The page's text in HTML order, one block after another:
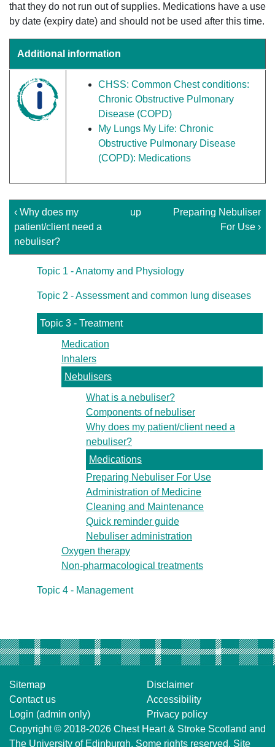
that they do not run out of supplies. Medications have a use
by date (expiry date) and should not be used after this time.
Additional information
CHSS: Common Chest conditions:
Chronic Obstructive Pulmonary
Disease (COPD)
My Lungs My Life: Chronic
Obstructive Pulmonary Disease
(COPD): Medications
‹ Why does my
patient/client need a
nebuliser?
up
Preparing Nebuliser
For Use ›
Topic 1 - Anatomy and Physiology
Topic 2 - Assessment and common lung diseases
Topic 3 - Treatment
Medication
Inhalers
Nebulisers
What is a nebuliser?
Components of nebuliser
Why does my patient/client need a
nebuliser?
Medications
Preparing Nebuliser For Use
Administration of Medicine
Cleaning and Maintenance
Quick reminder guide
Nebuliser administration
Oxygen therapy
Non-pharmacological treatments
Topic 4 - Management
Sitemap
Contact us
Login (admin only)
Disclaimer
Accessibility
Privacy policy
Copyright © 2018-2026 Chest Heart & Stroke Scotland and
The University of Edinburgh. Some rights reserved. Site